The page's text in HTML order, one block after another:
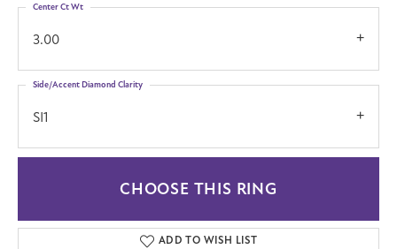
3.00
Center Ct Wt
SI1
Side/Accent Diamond Clarity
CHOOSE THIS RING
ADD TO WISH LIST